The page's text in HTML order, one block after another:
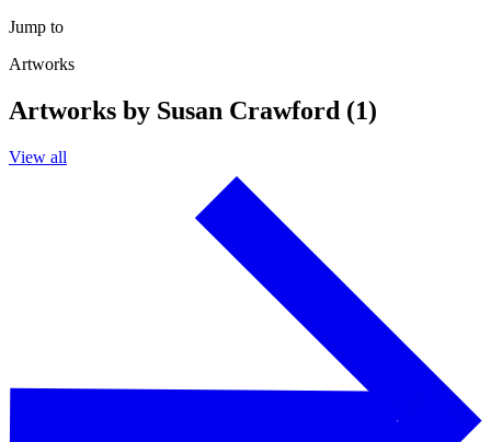
Jump to
Artworks
Artworks by Susan Crawford (1)
View all